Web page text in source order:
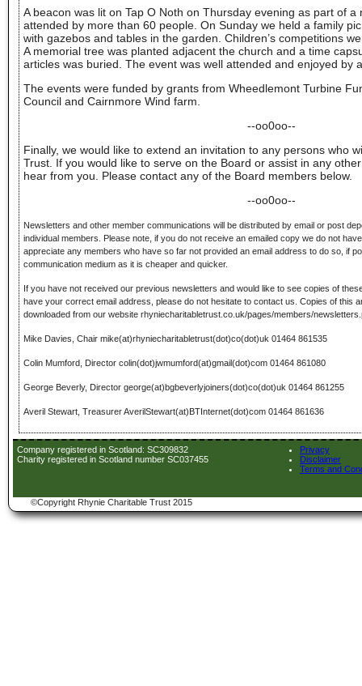
A beacon was lit on Tap O Noth on Thursday evening as part of
attended by more than 60 people. On Sunday we held a family
with gazebos and tables in the garden. Children’s competitions
A memorial tree was planted adjacent the church and a time
articles was buried. The event was well attended and enjoyed by
The events were funded by grants from Wheedlemont Turbine
Council and Cairnmore Wind farm.
--oo0oo--
Finally, we would like to extend an invitation to any persons who
Trust. If you would like to serve on the Board or assist in any
hear from you. Please contact any of the Board members below.
--oo0oo--
Newsletters and other member communications will be distributed by email or post
individual members. Please note, if you do not receive an emailed copy we do not
appreciate any members who have so far not provided an email address to do so, if
communication medium as it is cheaper and quicker.
If you have not received our previous newsletters and would like to see copies of
have your correct email address, please do not hesitate to contact us. Copies of this
downloaded from our website rhyniecharitabletrust.co.uk/pages/members/
Mike Davies, Chair mike(at)rhyniecharitabletrust(dot)co(dot)uk 01464 861535
Colin Mumford, Director colin(dot)jwmumford(at)gmail(dot)com 01464 861080
George Beverly, Director george(at)bgbeverlyjoiners(dot)co(dot)uk 01464 861255
Averil Stewart, Treasurer AverilStewart(at)BTInternet(dot)com 01464 861636
Company registered in Scotland: SC309832
Charity registered in Scotland number SC037455
Privacy
Disclaimer
Terms and
©Copyright Rhynie Charitable Trust 2015